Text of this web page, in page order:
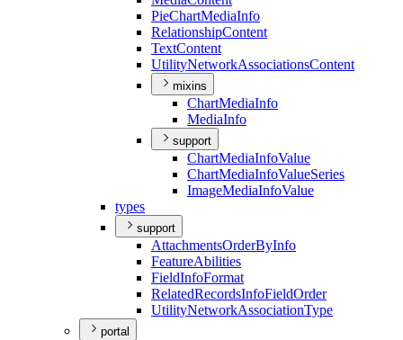
PieChartMediaInfo
RelationshipContent
TextContent
UtilityNetworkAssociationsContent
mixins
ChartMediaInfo
MediaInfo
support
ChartMediaInfoValue
ChartMediaInfoValueSeries
ImageMediaInfoValue
types
support
AttachmentsOrderByInfo
FeatureAbilities
FieldInfoFormat
RelatedRecordsInfoFieldOrder
UtilityNetworkAssociationType
portal